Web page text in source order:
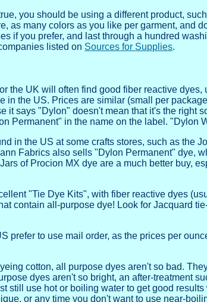
you should be using a different product,
as many colors as you like per garment, and
if you prefer, and last through a hundred
listed on Sources for Supplies.
the UK will often find good fiber reactive
in the US. Prices are similar (small per
it says "Dylon" doesn't mean that it's the right
Permanent" in the name on the label. "Dylon
in the US at some crafts stores, such as the
Fabrics also sells "Dylon Permanent" dye,
of Procion MX dye are a much better buy,
"Tie Dye Kits", with fiber reactive dyes
contain all-purpose dye! Look for Jacquard
prefer to use mail order, as the prices per
cotton, all purpose dyes aren't so bad.
dyes aren't so bright, an after-treatment
still use hot or boiling water to get good
or any time you don't want to use near-